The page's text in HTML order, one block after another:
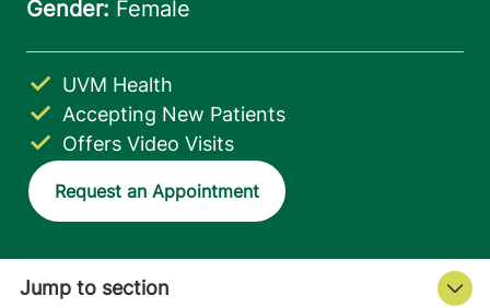
Accepting New Patients
UVM Health
Offers Video Visits
Request an Appointment